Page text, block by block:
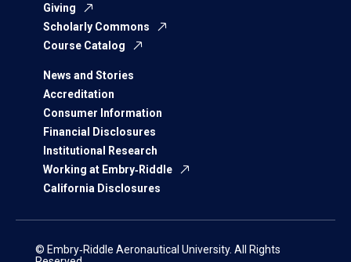
Giving
Scholarly Commons
Course Catalog
News and Stories
Accreditation
Consumer Information
Financial Disclosures
Institutional Research
Working at Embry‑Riddle
California Disclosures
© Embry‑Riddle Aeronautical University. All Rights